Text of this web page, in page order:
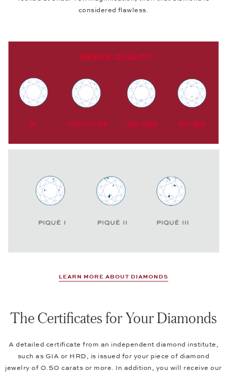
considered flawless.
LEARN MORE ABOUT DIAMONDS
The Certificates for Your Diamonds
A detailed certificate from an independent diamond institute,
such as GIA or HRD, is issued for your piece of diamond
jewelry of 0.50 carats or more. In addition, you will receive our